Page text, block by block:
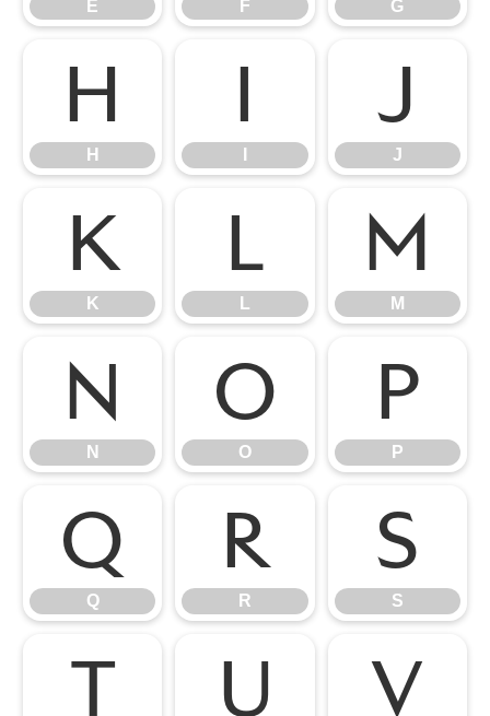
E F G
H
H
I J
J
K
K
L
L
M
M
N
N
O
O
P
P
Q
Q
R
R
S
S
T U V